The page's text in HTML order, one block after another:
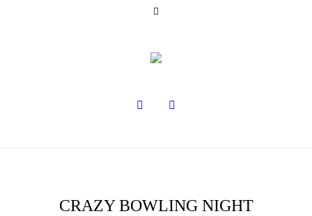
CRAZY BOWLING NIGHT